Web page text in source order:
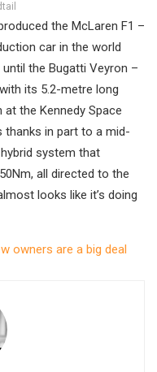
the McLaren F1 –
car in the world
the Bugatti Veyron –
its 5.2-metre long
the Kennedy Space
thanks in part to a mid-
system that
all directed to the
looks like it’s doing
owners are a big deal